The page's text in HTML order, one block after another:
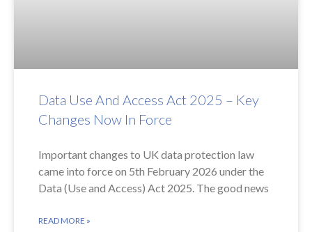
Data Use And Access Act 2025 – Key
Changes Now In Force
Important changes to UK data protection law
came into force on 5th February 2026 under the
Data (Use and Access) Act 2025. The good news
READ MORE »